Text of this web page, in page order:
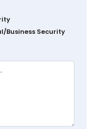
Business Security